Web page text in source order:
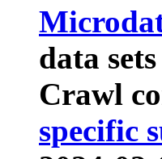
data
Crawl
specific